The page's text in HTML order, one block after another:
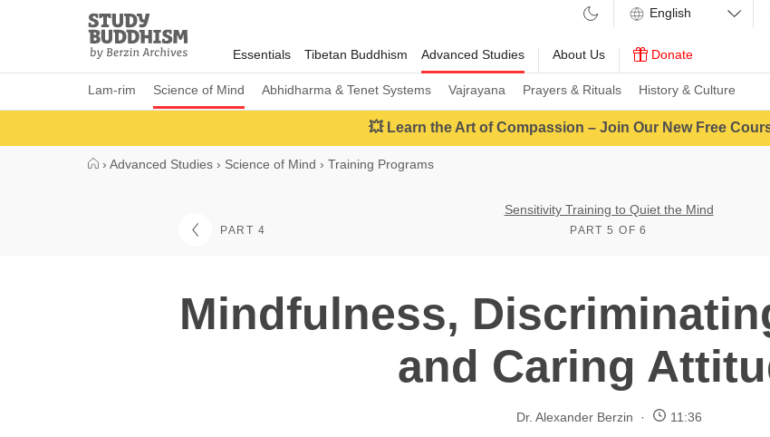
Study
Buddhism
Home
Essentials Tibetan Buddhism Advanced Studies
Lam-rim Science of Mind Abhidharma & Tenet Systems Vajrayana Prayers & Rituals History & Culture
About Us Donate
💥 Learn the Art of Compassion – Join Our New Free
› Advanced Studies › Science of Mind › Training Programs
PART 4
Sensitivity Training to Quiet the Mind
PART 5 OF 6
Mindfulness,
and Caring
Dr. Alexander Berzin 11:36